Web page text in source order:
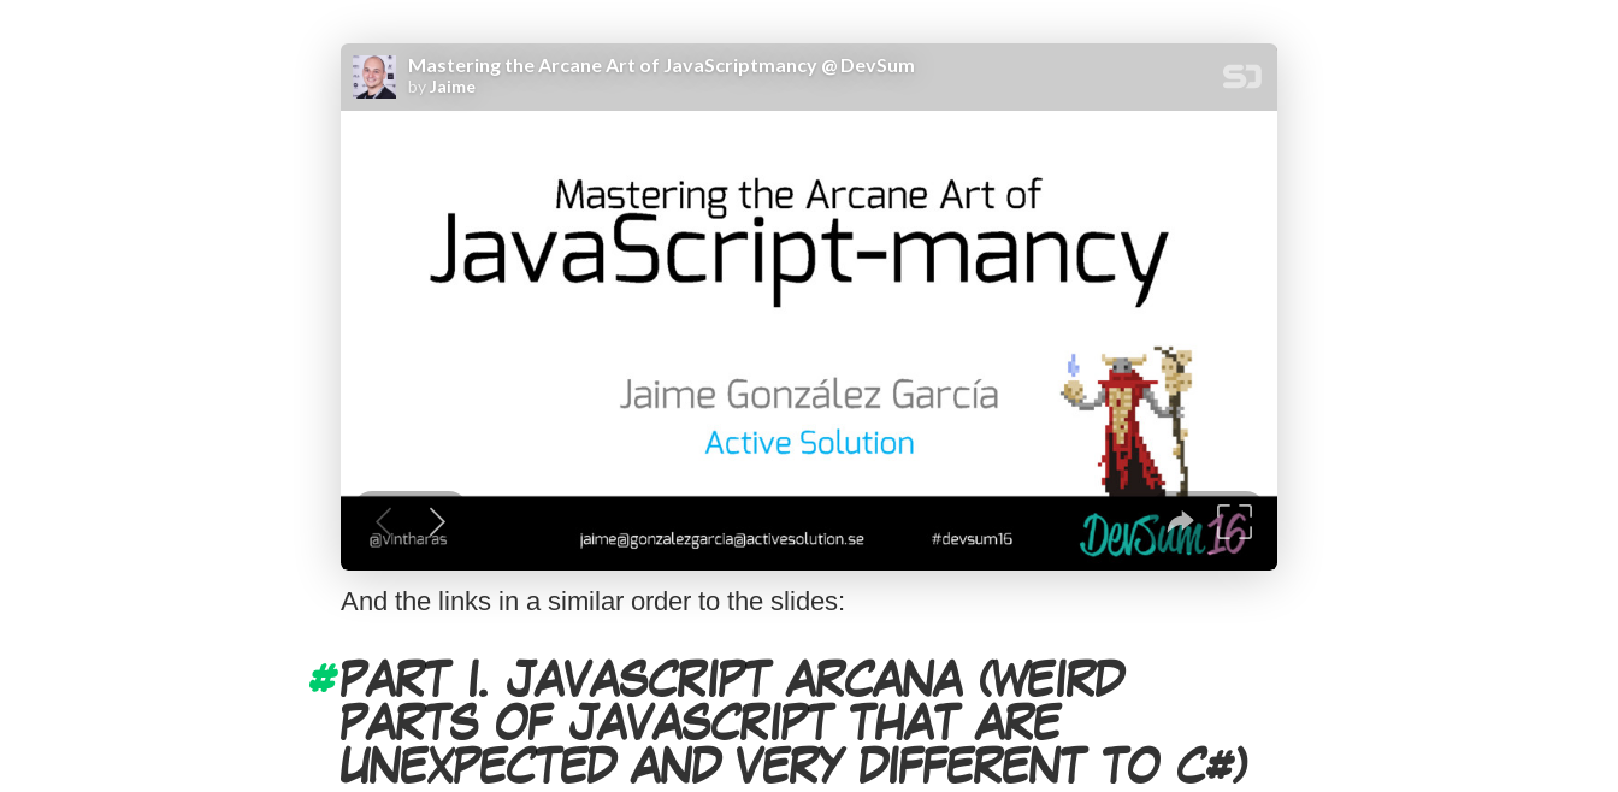
And the links in a similar order to the slides:
PART I. JAVASCRIPT ARCANA (WEIRD
PARTS OF JAVASCRIPT THAT ARE
UNEXPECTED AND VERY DIFFERENT TO C#)